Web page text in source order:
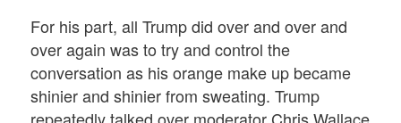
For his part, all Trump did over and over and
over again was to try and control the
conversation as his orange make up became
shinier and shinier from sweating. Trump